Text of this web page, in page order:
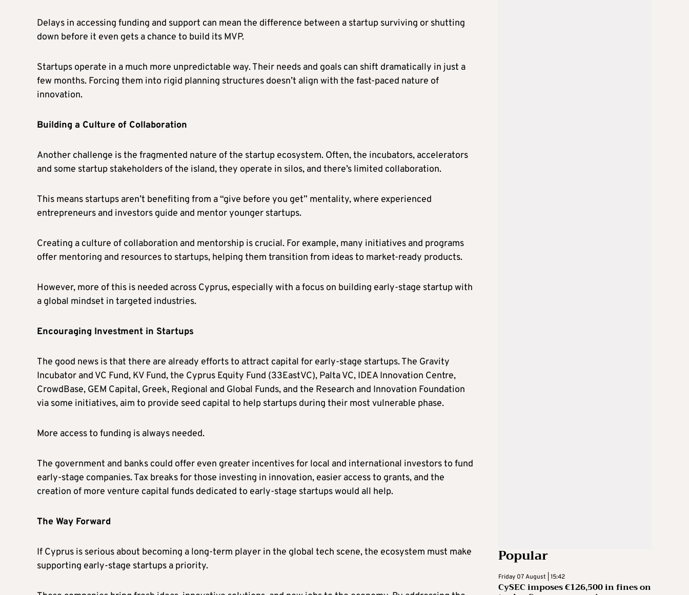
Delays in accessing funding and support can mean the difference between a startup surviving or shutting
down before it even gets a chance to build its MVP.
Startups operate in a much more unpredictable way. Their needs and goals can shift dramatically in just a
few months. Forcing them into rigid planning structures doesn’t align with the fast-paced nature of
innovation.
Building a Culture of Collaboration
Another challenge is the fragmented nature of the startup ecosystem. Often, the incubators, accelerators
and some startup stakeholders of the island, they operate in silos, and there’s limited collaboration.
This means startups aren’t benefiting from a “give before you get” mentality, where experienced
entrepreneurs and investors guide and mentor younger startups.
Creating a culture of collaboration and mentorship is crucial. For example, many initiatives and programs
offer mentoring and resources to startups, helping them transition from ideas to market-ready products.
However, more of this is needed across Cyprus, especially with a focus on building early-stage startup with
a global mindset in targeted industries.
Encouraging Investment in Startups
The good news is that there are already efforts to attract capital for early-stage startups. The Gravity
Incubator and VC Fund, KV Fund, the Cyprus Equity Fund (33EastVC), Palta VC, IDEA Innovation Centre,
CrowdBase, GEM Capital, Greek, Regional and Global Funds, and the Research and Innovation Foundation
via some initiatives, aim to provide seed capital to help startups during their most vulnerable phase.
More access to funding is always needed.
The government and banks could offer even greater incentives for local and international investors to fund
early-stage companies. Tax breaks for those investing in innovation, easier access to grants, and the
creation of more venture capital funds dedicated to early-stage startups would all help.
The Way Forward
If Cyprus is serious about becoming a long-term player in the global tech scene, the ecosystem must make
supporting early-stage startups a priority.
Popular
Friday 07 August | 15:42
CySEC imposes €126,500 in fines on